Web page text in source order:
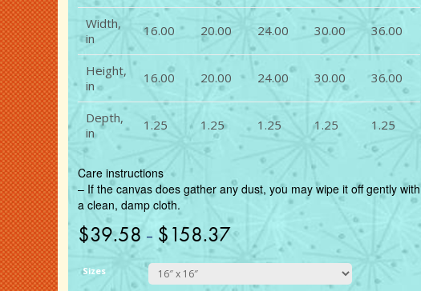
Width,
in
16.00 20.00 24.00 30.00 36.00
Height,
in
16.00 20.00 24.00 30.00 36.00
Depth,
in
1.25 1.25 1.25 1.25 1.25
Care instructions
– If the canvas does gather any dust, you may wipe it off gently with
a clean, damp cloth.
$39.58 – $158.37
Sizes